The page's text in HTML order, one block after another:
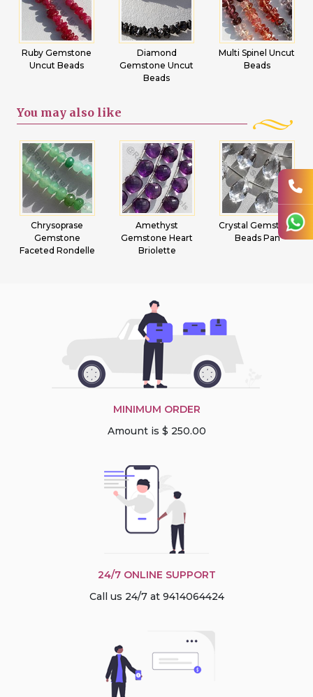
Ruby Gemstone
Uncut Beads
Diamond
Gemstone Uncut
Beads
Multi Spinel Uncut
Beads
You may also like
Chrysoprase
Gemstone
Faceted Rondelle
Amethyst
Gemstone Heart
Briolette
Crystal Gemstone
Beads Pan
MINIMUM ORDER
Amount is $ 250.00
24/7 ONLINE SUPPORT
Call us 24/7 at 9414064424